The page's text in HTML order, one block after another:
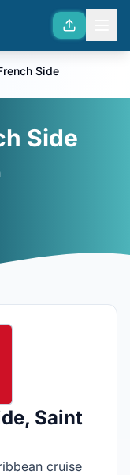
Side
Side
, Saint
cruise